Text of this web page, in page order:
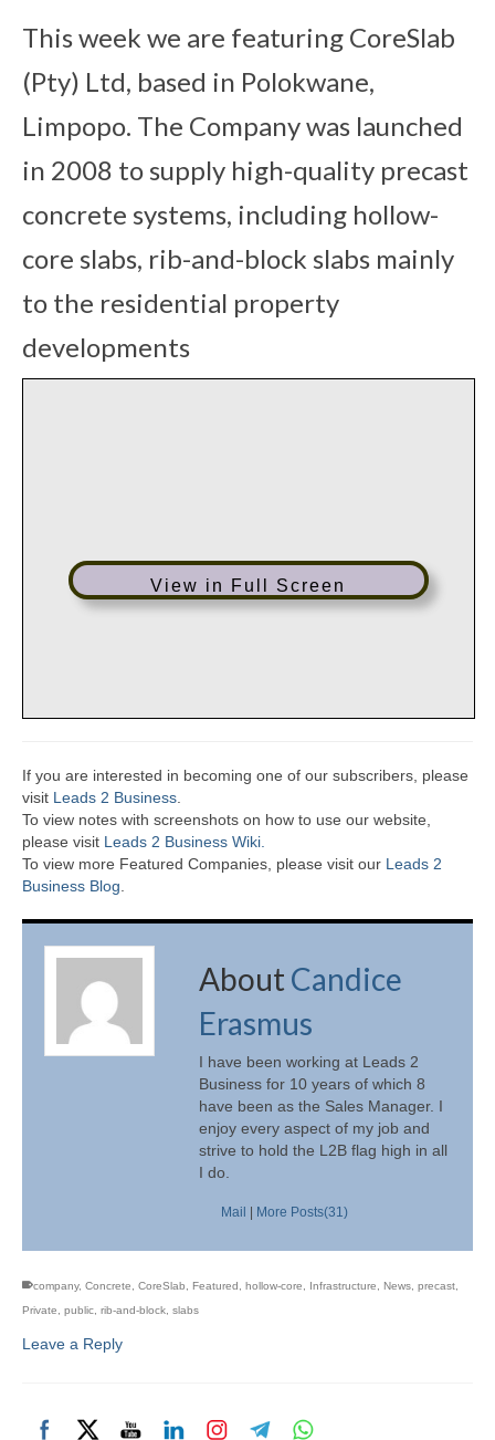
This week we are featuring CoreSlab
(Pty) Ltd, based in Polokwane,
Limpopo. The Company was launched
in 2008 to supply high-quality precast
concrete systems, including hollow-
core slabs, rib-and-block slabs mainly
to the residential property
developments
View in Full Screen
If you are interested in becoming one of our subscribers, please
visit Leads 2 Business.
To view notes with screenshots on how to use our website,
please visit Leads 2 Business Wiki.
To view more Featured Companies, please visit our Leads 2
Business Blog.
AboutCandice
Erasmus
I have been working at Leads 2
Business for 10 years of which 8
have been as the Sales Manager. I
enjoy every aspect of my job and
strive to hold the L2B flag high in all
I do.
Mail | More Posts(31)
company, Concrete CoreSlab Featured hollow-core Infrastructure News precast
Private
public rib-and-block slabs
Leave a Reply